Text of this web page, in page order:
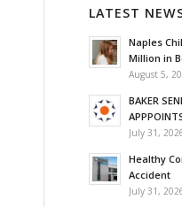
LATEST
Naples
Million in
August 5,
BAKER
July 31,
Healthy
Accident
July 31,